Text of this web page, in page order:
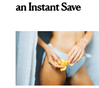
an Instant Save